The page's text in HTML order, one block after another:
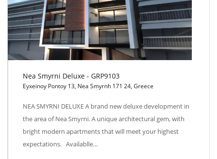
Nea Smyrni Deluxe - GRP9103
Nea Smyrni Deluxe - GRP9103
Eyxeinoy Pontoy 13, Nea Smyrnh 171 24, Greece
NEA SMYRNI DELUXE A brand new deluxe development in
the area of Nea Smyrni. A unique architectural gem, with
bright modern apartments that will meet your highest
expectations. Availablle…